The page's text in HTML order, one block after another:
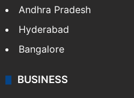
Andhra Pradesh
Hyderabad
Bangalore
BUSINESS